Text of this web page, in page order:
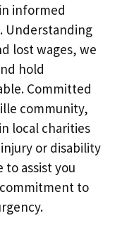
informed
Understanding
lost wages, we
hold
Committed
community,
local charities
or disability
to assist you
to